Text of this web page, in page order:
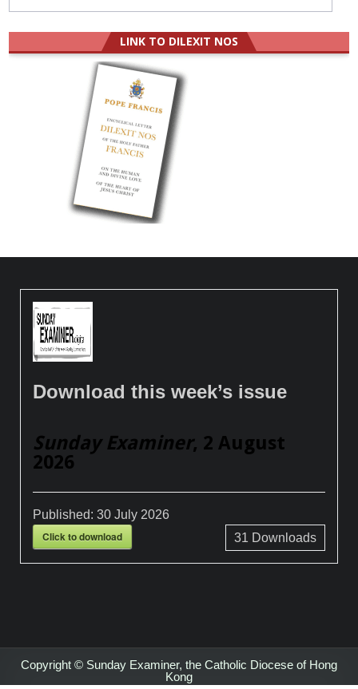
LINK TO DILEXIT NOS
Download this week’s issue
Sunday Examiner, 2 August
2026
Published:30 July 2026
Click to download 31 Downloads
Copyright © Sunday Examiner, the Catholic Diocese of Hong
Kong